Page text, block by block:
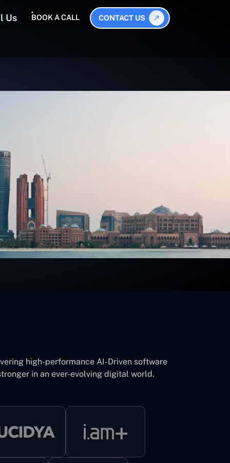
Us BOOK A CALL CONTACT US
high-performance AI-Driven software
in an ever-evolving digital world.